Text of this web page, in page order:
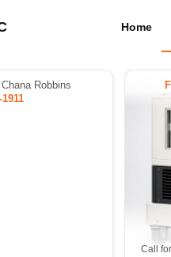
Home
Chana Robbins
Call